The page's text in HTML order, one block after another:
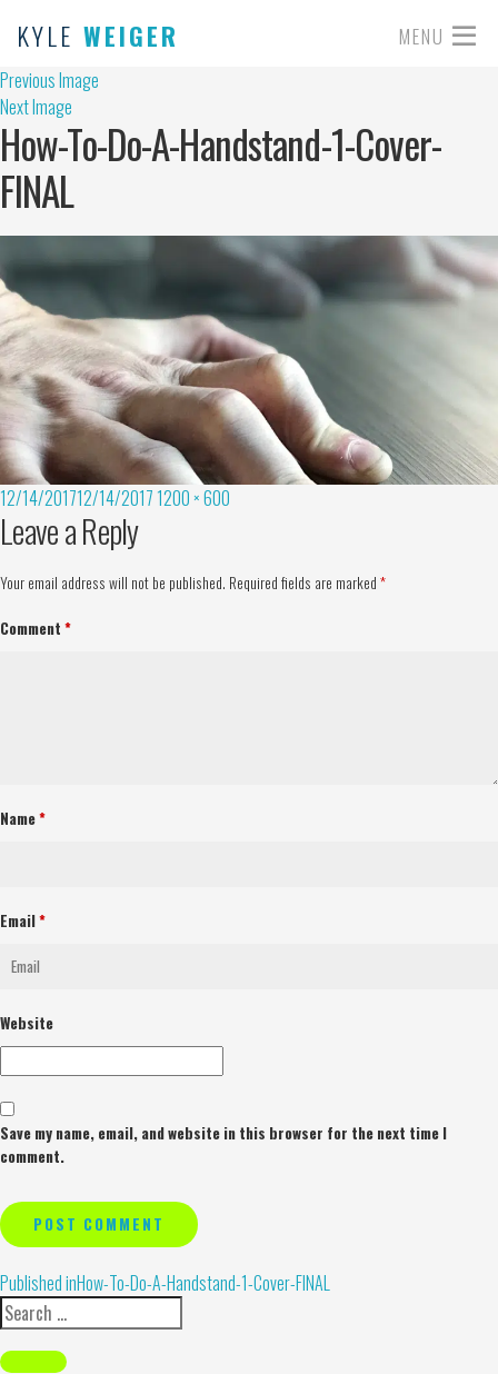
KYLE WEIGER MENU
Previous Image
Next Image
How-To-Do-A-Handstand-1-Cover-
FINAL
12/14/201712/14/2017 1200 × 600
Leave a Reply
Your email address will not be published. Required fields are marked *
Comment *
Name*
Email*
Website
Save my name, email, and website in this browser for the next time I
comment.
Alternative:
Published inHow-To-Do-A-Handstand-1-Cover-FINAL